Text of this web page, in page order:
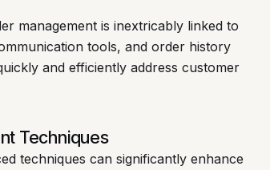
management is inextricably linked to
tools, and order history
and efficiently address customer
Techniques
techniques can significantly enhance